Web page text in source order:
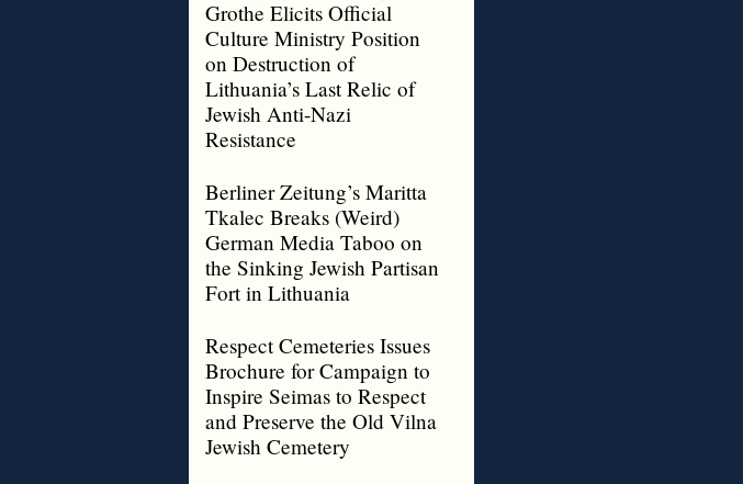
Grothe Elicits Official
Culture Ministry Position
on Destruction of
Lithuania’s Last Relic of
Jewish Anti-Nazi
Resistance
Berliner Zeitung’s Maritta
Tkalec Breaks (Weird)
German Media Taboo on
the Sinking Jewish Partisan
Fort in Lithuania
Respect Cemeteries Issues
Brochure for Campaign to
Inspire Seimas to Respect
and Preserve the Old Vilna
Jewish Cemetery